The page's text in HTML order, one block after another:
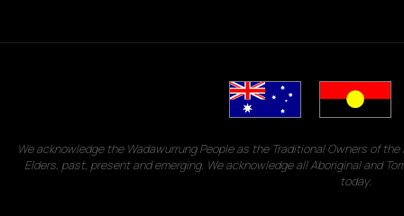
We acknowledge the Wadawurrung People as the Traditional Owners of
Elders, past, present and emerging. We acknowledge all Aboriginal and
today.